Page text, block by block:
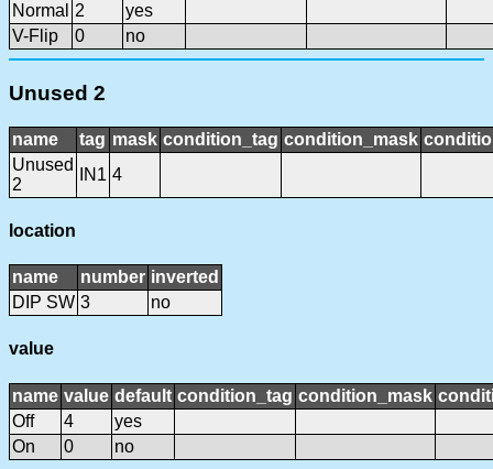
Normal
2
yes
V-Flip
0 no
Unused 2
name tag mask condition_tag condition_mask
Unused
2
IN1 4
location
name number inverted
DIP SW 3 no
value
name value default condition_tag condition_mask
Off
4
yes
On
0 no